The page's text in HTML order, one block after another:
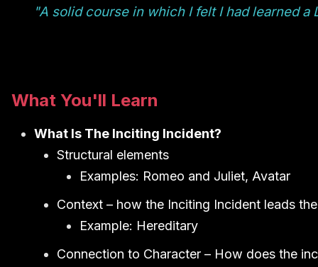
"A solid course in which I felt I had learned
What You'll Learn
What Is The Inciting Incident?
Structural elements
Examples: Romeo and Juliet, Avatar
Context – how the Inciting Incident leads
Example: Hereditary
Connection to Character – How does the